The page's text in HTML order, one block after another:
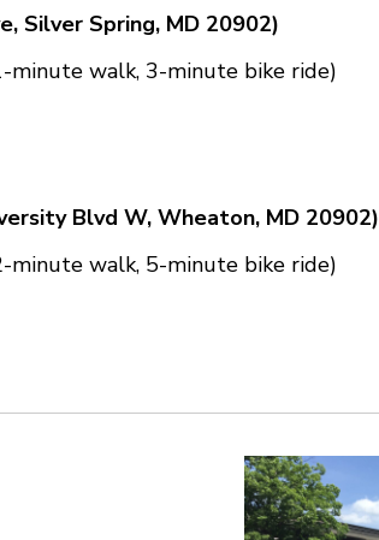
Silver Spring, MD 20902)
minute walk, 3-minute bike ride)
Blvd W, Wheaton, MD 20902)
minute walk, 5-minute bike ride)